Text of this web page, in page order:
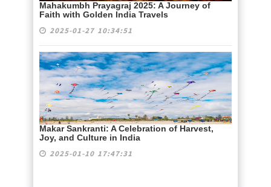
Mahakumbh Prayagraj 2025: A Journey of
Faith with Golden India Travels
2025-01-27 10:34:51
Makar Sankranti: A Celebration of Harvest,
Joy, and Culture in India
2025-01-10 17:47:31